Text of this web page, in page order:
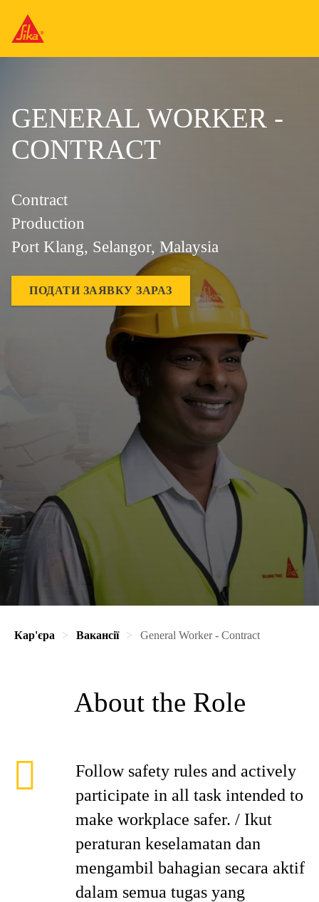
GENERAL WORKER -
CONTRACT
Contract
Production
Port Klang, Selangor, Malaysia
ПОДАТИ ЗАЯВКУ ЗАРАЗ
Кар'єра Вакансії General Worker - Contract
About the Role
Follow safety rules and actively
participate in all task intended to
make workplace safer. / Ikut
peraturan keselamatan dan
mengambil bahagian secara aktif
dalam semua tugas yang